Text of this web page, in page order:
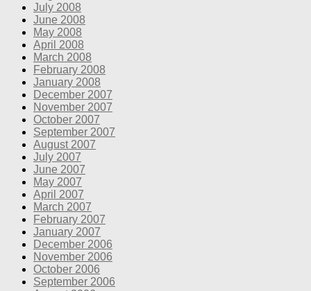
July 2008
June 2008
May 2008
April 2008
March 2008
February 2008
January 2008
December 2007
November 2007
October 2007
September 2007
August 2007
July 2007
June 2007
May 2007
April 2007
March 2007
February 2007
January 2007
December 2006
November 2006
October 2006
September 2006